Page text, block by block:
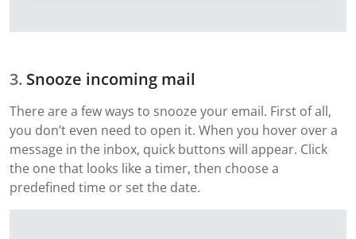
Snooze incoming mail
There are a few ways to snooze your email. First of all,
you don’t even need to open it. When you hover over a
message in the inbox, quick buttons will appear. Click
the one that looks like a timer, then choose a
predefined time or set the date.